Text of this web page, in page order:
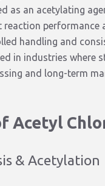
as an acetylating
reaction performance
handling and
in industries where
and long-term
Acetyl
& Acetylation